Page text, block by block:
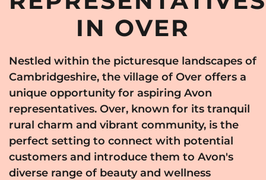
IN OVER
Nestled within the picturesque landscapes of
Cambridgeshire, the village of Over offers a
unique opportunity for aspiring Avon
representatives. Over, known for its tranquil
rural charm and vibrant community, is the
perfect setting to connect with potential
customers and introduce them to Avon's
diverse range of beauty and wellness